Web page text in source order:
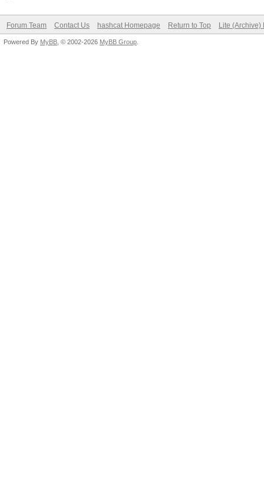
Forum Team Contact Us hashcat Homepage Return to Top Lite (Archive)
Powered By MyBB , © 2002-2026 MyBB Group